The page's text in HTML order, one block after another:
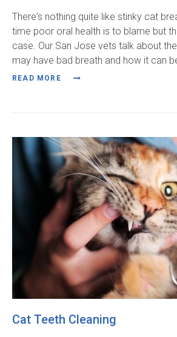
There's nothing quite like stinky cat
time poor oral health is to blame but
case. Our San Jose vets talk about
may have bad breath and how it can
READ MORE
Cat Teeth Cleaning